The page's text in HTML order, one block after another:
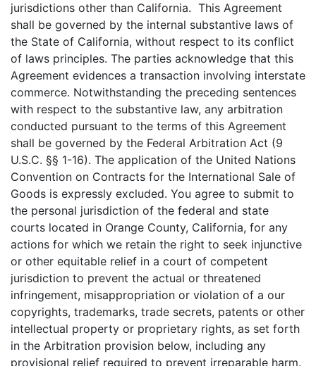
jurisdictions other than California. This Agreement
shall be governed by the internal substantive laws of
the State of California, without respect to its conflict
of laws principles. The parties acknowledge that this
Agreement evidences a transaction involving interstate
commerce. Notwithstanding the preceding sentences
with respect to the substantive law, any arbitration
conducted pursuant to the terms of this Agreement
shall be governed by the Federal Arbitration Act (9
U.S.C. §§ 1-16). The application of the United Nations
Convention on Contracts for the International Sale of
Goods is expressly excluded. You agree to submit to
the personal jurisdiction of the federal and state
courts located in Orange County, California, for any
actions for which we retain the right to seek injunctive
or other equitable relief in a court of competent
jurisdiction to prevent the actual or threatened
infringement, misappropriation or violation of a our
copyrights, trademarks, trade secrets, patents or other
intellectual property or proprietary rights, as set forth
in the Arbitration provision below, including any
provisional relief required to prevent irreparable harm.